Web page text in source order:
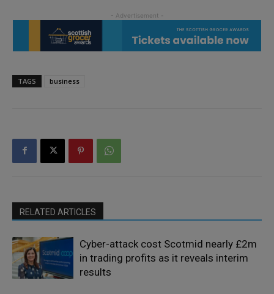
TAGS business
RELATED ARTICLES
Cyber-attack cost Scotmid nearly £2m
in trading profits as it reveals interim
results